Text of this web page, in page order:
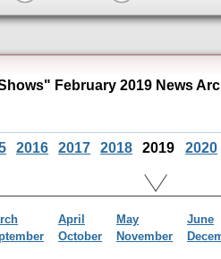
February 2019 News
2016 2017 2018 2019 2020
April May
June
October November